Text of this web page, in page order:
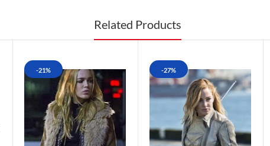
Related Products
-21% -27%